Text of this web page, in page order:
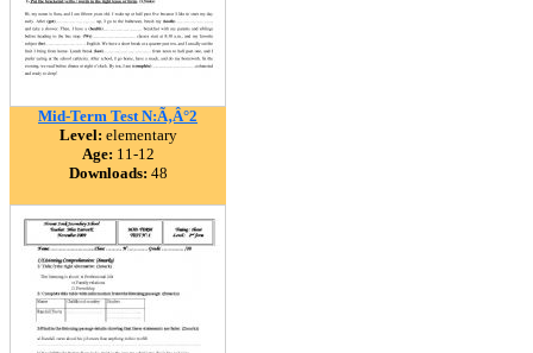
Mid-Term Test N:Ã‚Â°2
Level: elementary
Age: 11-12
Downloads: 48